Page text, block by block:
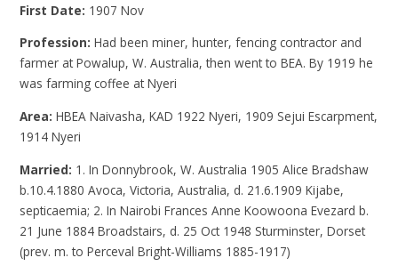
First Date: 1907 Nov
Profession:Had been miner, hunter, fencing contractor and
farmer at Powalup, W. Australia, then went to BEA. By 1919 he
was farming coffee at Nyeri
Area:HBEA Naivasha, KAD 1922 Nyeri, 1909 Sejui Escarpment,
1914 Nyeri
Married: 1. In Donnybrook, W. Australia 1905 Alice Bradshaw
b.10.4.1880 Avoca, Victoria, Australia, d. 21.6.1909 Kijabe,
septicaemia; 2. In Nairobi Frances Anne Koowoona Evezard b.
21 June 1884 Broadstairs, d. 25 Oct 1948 Sturminster, Dorset
(prev. m. to Perceval Bright-Williams 1885-1917)